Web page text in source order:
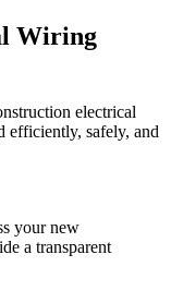
Wiring
electrical
efficiently, safely, and
yournew
a transparent